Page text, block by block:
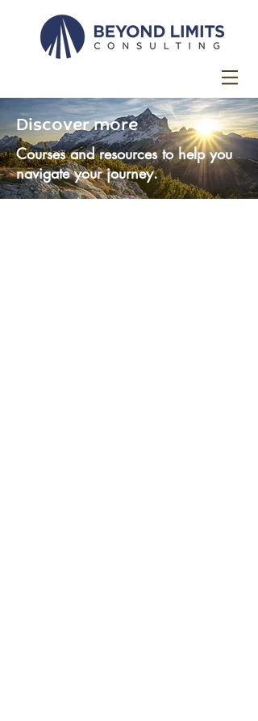
Discover more
Courses and resources to help you
navigate your journey.